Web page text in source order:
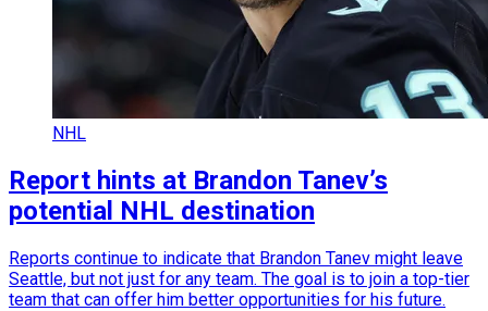
NHL
Report hints at Brandon Tanev’s
potential NHL destination
Reports continue to indicate that Brandon Tanev might leave
Seattle, but not just for any team. The goal is to join a top-tier
team that can offer him better opportunities for his future.